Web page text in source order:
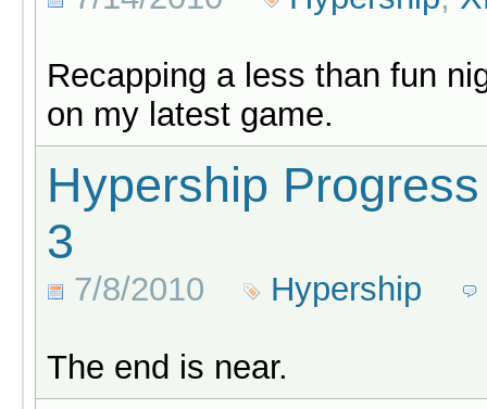
Recapping a less than fun
on my latest game.
Hypership
3
7/8/2010 Hypership
The end is near.